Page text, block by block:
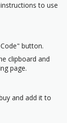
to use
button.
clipboard and
page.
and add it to